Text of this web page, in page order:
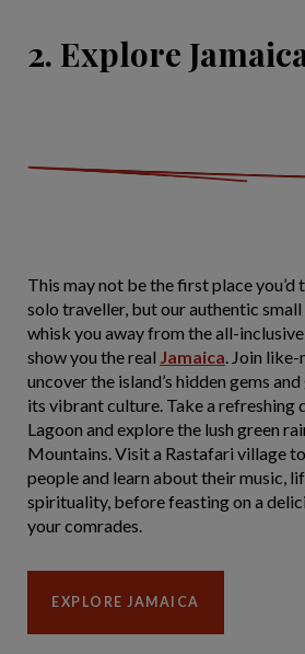
2. Explore
This may not be the first place you’d
solo traveller, but our authentic
whisk you away from the all-
show you the real Jamaica. Join
uncover the island’s hidden gems
its vibrant culture. Take a refreshing
Lagoon and explore the lush green
Mountains. Visit a Rastafari village
people and learn about their music,
spirituality, before feasting on a
your comrades.
EXPLORE JAMAICA